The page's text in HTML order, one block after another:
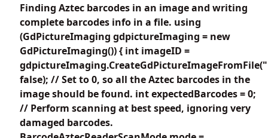
Finding Aztec barcodes in an image and writing
complete barcodes info in a file. using
(GdPictureImaging gdpictureImaging = new
GdPictureImaging()) { int imageID =
false); // Set to 0, so all the Aztec barcodes in the
image should be found. int expectedBarcodes = 0;
// Perform scanning at best speed, ignoring very
damaged barcodes.